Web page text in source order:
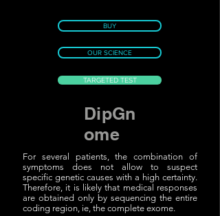
BUY
OUR SCIENCE
TARGETED TEST
DipGn
ome
For several patients, the combination of
symptoms does not allow to suspect
specific genetic causes with a high certainty.
Therefore, it is likely that medical responses
are obtained only by sequencing the entire
coding region, ie, the complete exome.